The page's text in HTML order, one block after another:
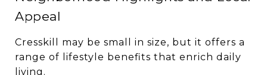
Appeal
Cresskill may be small in size, but it offers a
range of lifestyle benefits that enrich daily
living.